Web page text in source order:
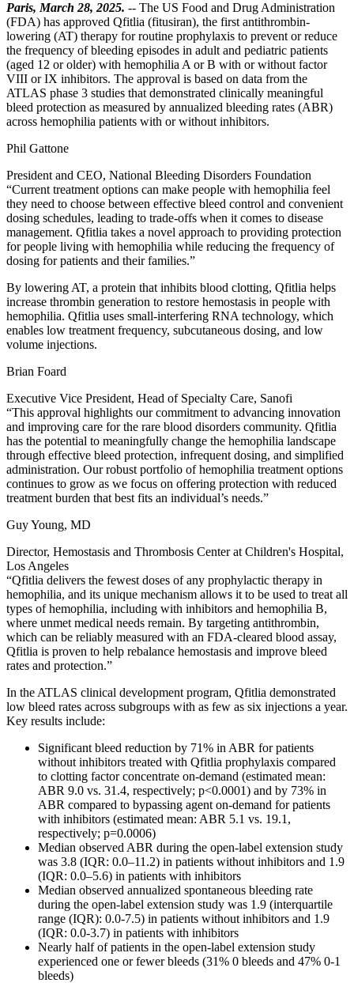
Paris, March 28, 2025. -- The US Food and Drug Administration
(FDA) has approved Qfitlia (fitusiran), the first antithrombin-
lowering (AT) therapy for routine prophylaxis to prevent or reduce
the frequency of bleeding episodes in adult and pediatric patients
(aged 12 or older) with hemophilia A or B with or without factor
VIII or IX inhibitors. The approval is based on data from the
ATLAS phase 3 studies that demonstrated clinically meaningful
bleed protection as measured by annualized bleeding rates (ABR)
across hemophilia patients with or without inhibitors.
Phil Gattone
President and CEO, National Bleeding Disorders Foundation
“Current treatment options can make people with hemophilia feel
they need to choose between effective bleed control and convenient
dosing schedules, leading to trade-offs when it comes to disease
management. Qfitlia takes a novel approach to providing protection
for people living with hemophilia while reducing the frequency of
dosing for patients and their families.”
By lowering AT, a protein that inhibits blood clotting, Qfitlia helps
increase thrombin generation to restore hemostasis in people with
hemophilia. Qfitlia uses small-interfering RNA technology, which
enables low treatment frequency, subcutaneous dosing, and low
volume injections.
Brian Foard
Executive Vice President, Head of Specialty Care, Sanofi
“This approval highlights our commitment to advancing innovation
and improving care for the rare blood disorders community. Qfitlia
has the potential to meaningfully change the hemophilia landscape
through effective bleed protection, infrequent dosing, and simplified
administration. Our robust portfolio of hemophilia treatment options
continues to grow as we focus on offering protection with reduced
treatment burden that best fits an individual’s needs.”
Guy Young, MD
Director, Hemostasis and Thrombosis Center at Children's Hospital,
Los Angeles
“Qfitlia delivers the fewest doses of any prophylactic therapy in
hemophilia, and its unique mechanism allows it to be used to treat all
types of hemophilia, including with inhibitors and hemophilia B,
where unmet medical needs remain. By targeting antithrombin,
which can be reliably measured with an FDA-cleared blood assay,
Qfitlia is proven to help rebalance hemostasis and improve bleed
rates and protection.”
In the ATLAS clinical development program, Qfitlia demonstrated
low bleed rates across subgroups with as few as six injections a year.
Key results include:
Significant bleed reduction by 71% in ABR for patients
without inhibitors treated with Qfitlia prophylaxis compared
to clotting factor concentrate on-demand (estimated mean:
ABR 9.0 vs. 31.4, respectively; p<0.0001) and by 73% in
ABR compared to bypassing agent on-demand for patients
with inhibitors (estimated mean: ABR 5.1 vs. 19.1,
respectively; p=0.0006)
Median observed ABR during the open-label extension study
was 3.8 (IQR: 0.0–11.2) in patients without inhibitors and 1.9
(IQR: 0.0–5.6) in patients with inhibitors
Median observed annualized spontaneous bleeding rate
during the open-label extension study was 1.9 (interquartile
range (IQR): 0.0-7.5) in patients without inhibitors and 1.9
(IQR: 0.0-3.7) in patients with inhibitors
Nearly half of patients in the open-label extension study
experienced one or fewer bleeds (31% 0 bleeds and 47% 0-1
bleeds)